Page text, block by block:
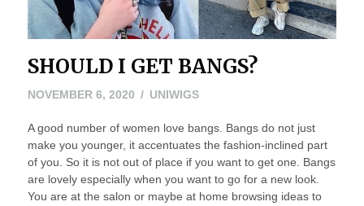
SHOULD I GET BANGS?
NOVEMBER 6, 2020 UNIWIGS
A good number of women love bangs. Bangs do not just
make you younger, it accentuates the fashion-inclined part
of you. So it is not out of place if you want to get one. Bangs
are lovely especially when you want to go for a new look.
You are at the salon or maybe at home browsing ideas to